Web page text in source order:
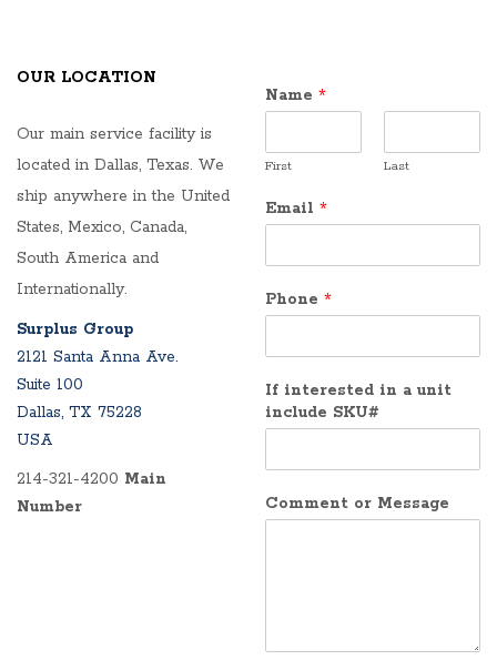
OUR LOCATION
Our main service facility is
located in Dallas, Texas. We
ship anywhere in the United
States, Mexico, Canada,
South America and
Internationally.
Surplus Group
2121 Santa Anna Ave.
Suite 100
Dallas, TX 75228
USA
214-321-4200 Main
Number
Name *
First Last
Email *
Phone *
If interested in a unit
include SKU#
Comment or Message